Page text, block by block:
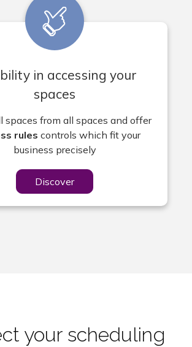
in accessing your
spaces
spaces from all spaces and offer
rules controls which fit your
business precisely
Discover
your scheduling